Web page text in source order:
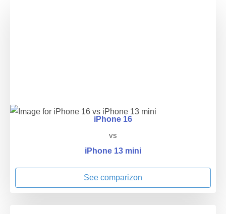
iPhone 16
vs
iPhone 13 mini
See comparizon